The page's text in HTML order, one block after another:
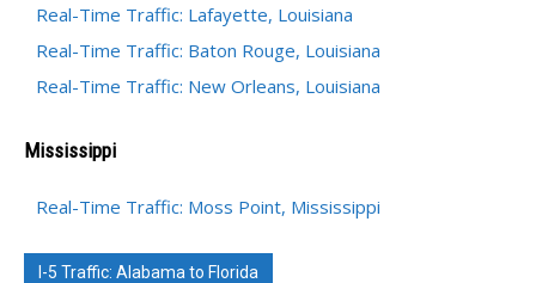
Real-Time Traffic: Lafayette, Louisiana
Real-Time Traffic: Baton Rouge, Louisiana
Real-Time Traffic: New Orleans, Louisiana
Mississippi
Real-Time Traffic: Moss Point, Mississippi
I-5 Traffic: Alabama to Florida